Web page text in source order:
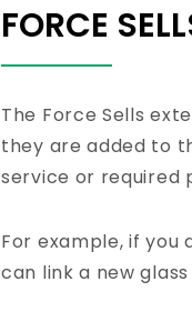
FORCE
The Force Sells
they are added to
service or required
For example, if you
can link a new